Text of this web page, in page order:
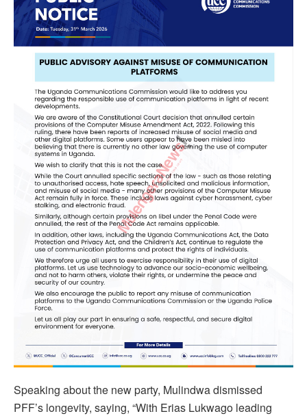
Speaking about the new party, Mulindwa dismissed
PFF’s longevity, saying, “With Erias Lukwago leading